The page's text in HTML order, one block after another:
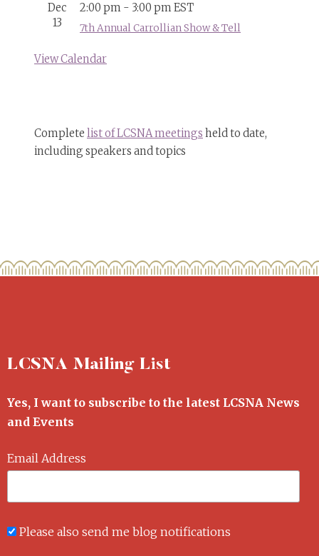
Dec
13
2:00 pm - 3:00 pmEST
7th Annual Carrollian Show & Tell
View Calendar
Complete list of LCSNA meetings held to date,
including speakers and topics
LCSNA Mailing List
Yes, I want to subscribe to the latest LCSNA News
and Events
Email Address
Please also send me blog notifications